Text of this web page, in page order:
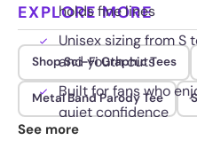
holds fine lines
Unisex sizing from S
and youth cuts
Built for fans who
quiet confidence
EXPLORE MORE
Shop Sci-Fi Graphic Tees
Metal Band Parody Tee
See more